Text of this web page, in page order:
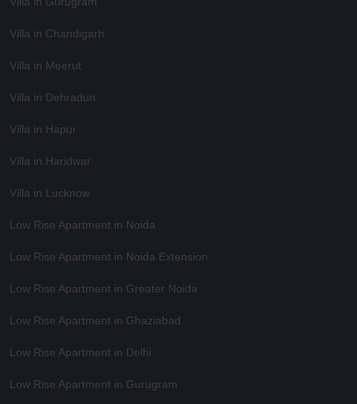
Villa in Chandigarh
Villa in Meerut
Villa in Dehradun
Villa in Hapur
Villa in Haridwar
Villa in Lucknow
Low Rise Apartment in Noida
Low Rise Apartment in Noida Extension
Low Rise Apartment in Greater Noida
Low Rise Apartment in Ghaziabad
Low Rise Apartment in Delhi
Low Rise Apartment in Gurugram